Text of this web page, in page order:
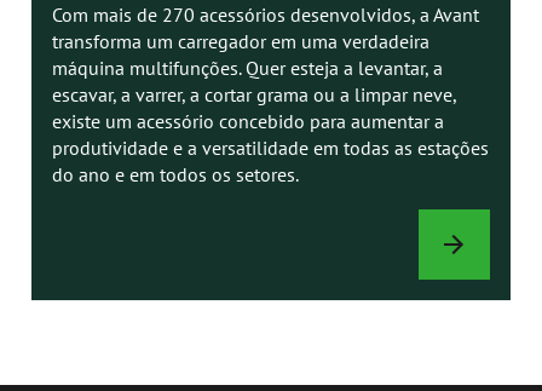
Com mais de 270 acessórios desenvolvidos, a Avant
transforma um carregador em uma verdadeira
máquina multifunções. Quer esteja a levantar, a
escavar, a varrer, a cortar grama ou a limpar neve,
existe um acessório concebido para aumentar a
produtividade e a versatilidade em todas as estações
do ano e em todos os setores.
ACESSÓRIOS